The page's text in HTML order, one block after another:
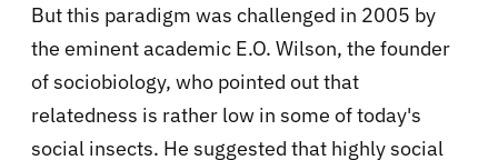
But this paradigm was challenged in 2005 by
the eminent academic E.O. Wilson, the founder
of sociobiology, who pointed out that
relatedness is rather low in some of today's
social insects. He suggested that highly social